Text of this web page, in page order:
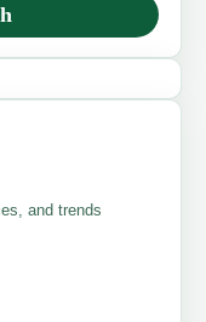
and trends